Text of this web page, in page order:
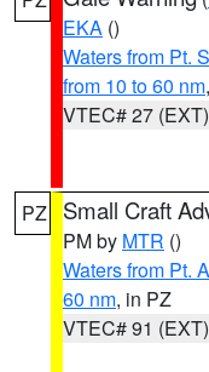
EKA ()
Waters from Pt.
from 10 to 60 nm
VTEC# 27 (EXT)
PZ Small Craft
PM by MTR ()
Waters from Pt.
60 nm, in PZ
VTEC# 91 (EXT)